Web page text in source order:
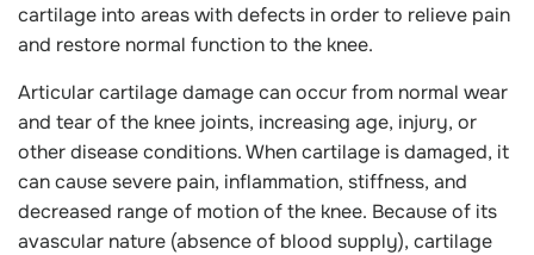
cartilage into areas with defects in order to relieve pain
and restore normal function to the knee.
Articular cartilage damage can occur from normal wear
and tear of the knee joints, increasing age, injury, or
other disease conditions. When cartilage is damaged, it
can cause severe pain, inflammation, stiffness, and
decreased range of motion of the knee. Because of its
avascular nature (absence of blood supply), cartilage